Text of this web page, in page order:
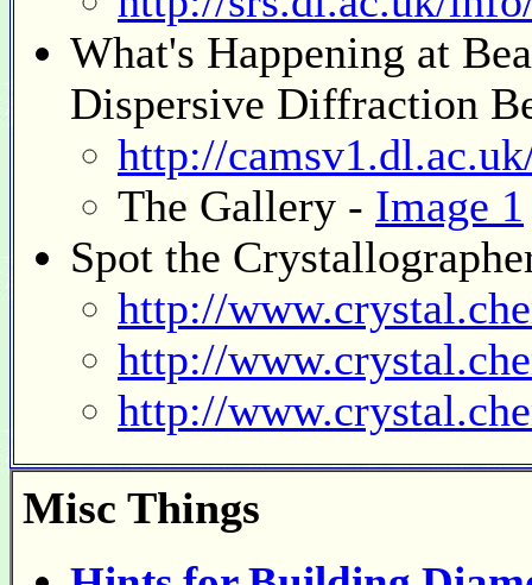
What's Happening at
Dispersive Diffraction
http://
The Gallery - Image 1
Spot the
http://
http://
http://
Misc Things